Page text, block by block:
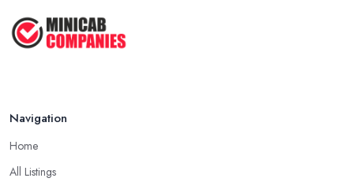
Navigation
Home
All Listings